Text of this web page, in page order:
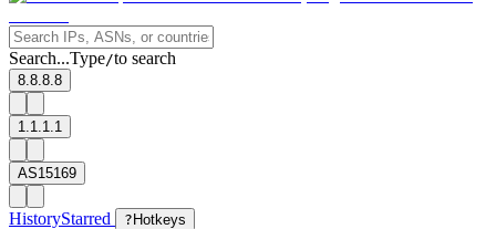
Search...Type/to search
8.8.8.8
1.1.1.1
AS15169
HistoryStarred ? Hotkeys